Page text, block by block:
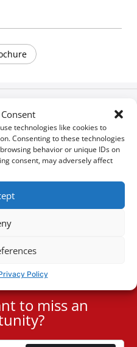
technologies like cookies to
Consenting to these technologies
behavior or unique IDs on
consent, may adversely affect
Policy
& Manuals
to miss an